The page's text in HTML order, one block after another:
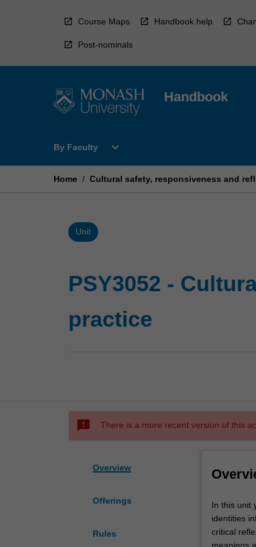
Course Maps Handbook help
Post-nominals
Handbook
By Faculty
Open
Faculty
expand_more
Home / Cultural safety, responsiveness and
Unit
PSY3052 -
practice
sms_failed There is a more recent version of this
Overview
Offerings
Rules
In
this
unit
you
In this unit
identities
critical
meanings